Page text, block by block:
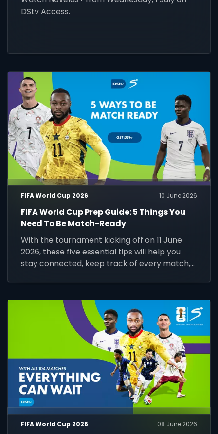
DStv Access.
FIFA World Cup 2026 10 June 2026
FIFA World Cup Prep Guide: 5 Things You
Need To Be Match-Ready
With the tournament kicking off on 11 June
2026, these five essential tips will help you
stay connected, keep track of every match,
FIFA World Cup 2026 08 June 2026